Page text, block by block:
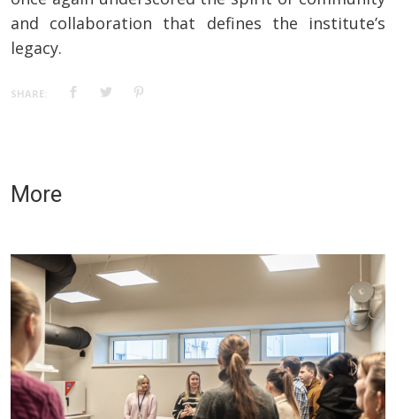
and collaboration that defines the institute’s
legacy.
SHARE:
More